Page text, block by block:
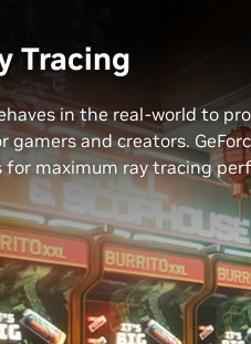
Tracing
in the real-world to
and creators.
for maximum ray tracing